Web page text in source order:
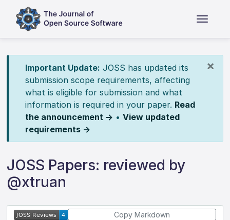
×
Important Update: JOSS has updated its
submission scope requirements, affecting
what is eligible for submission and what
information is required in your paper. Read
the announcement → • View updated
requirements →
JOSS Papers: reviewed by
@xtruan
Copy Markdown